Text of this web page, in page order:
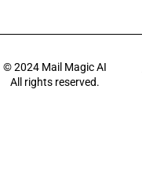
© 2024 Mail Magic AI
All rights reserved.